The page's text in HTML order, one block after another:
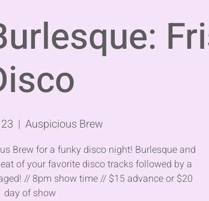
  |
Auspicious Brew
Brew for a funky disco night! Burlesque and
of your favorite disco tracks followed by a
// 8pm show time // $15 advance or $20
day of show